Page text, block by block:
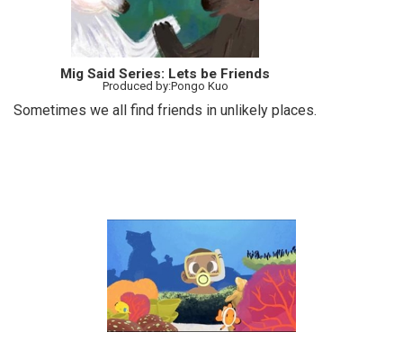
Mig Said Series: Lets be Friends
Produced by:Pongo Kuo
Sometimes we all find friends in unlikely places.